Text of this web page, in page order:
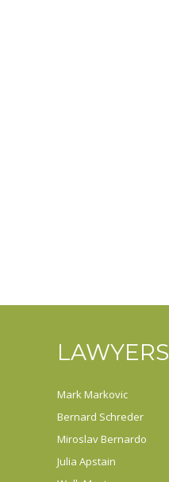
LAWYERS
Mark Markovic
Bernard Schreder
Miroslav Bernardo
Julia Apstain